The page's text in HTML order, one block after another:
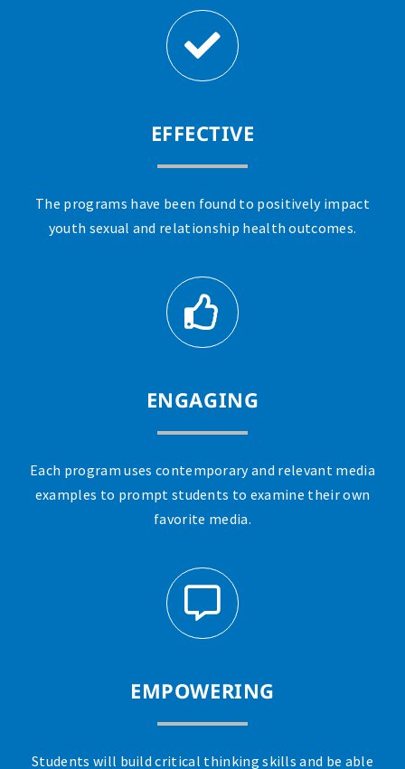
EFFECTIVE
The programs have been found to positively impact
youth sexual and relationship health outcomes.
ENGAGING
Each program uses contemporary and relevant media
examples to prompt students to examine their own
favorite media.
EMPOWERING
Students will build critical thinking skills and be able